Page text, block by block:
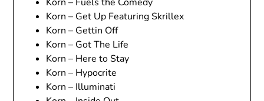
Korn – Get Up Featuring Skrillex
Korn – Gettin Off
Korn – Got The Life
Korn – Here to Stay
Korn – Hypocrite
Korn – Illuminati